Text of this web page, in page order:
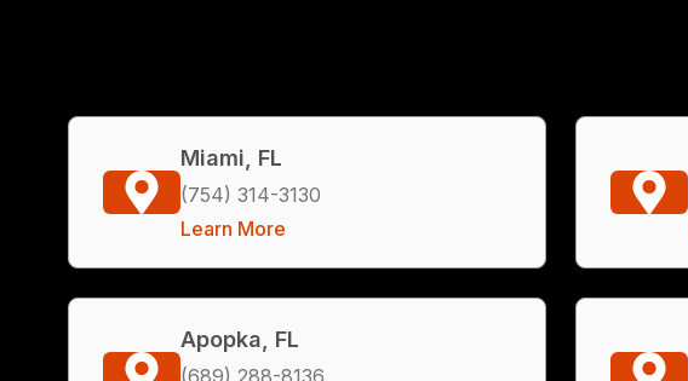
Miami, FL
(754) 314-3130
Learn More
Apopka, FL